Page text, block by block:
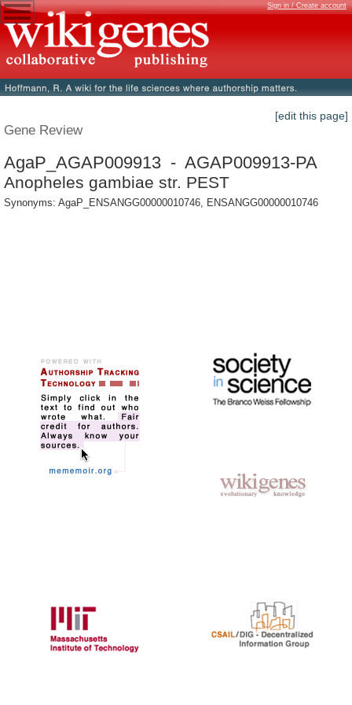
Sign in / Create account
[edit this page]
Gene Review
AgaP_AGAP009913 - AGAP009913-PA
Anopheles gambiae str. PEST
Synonyms: AgaP_ENSANGG00000010746, ENSANGG00000010746